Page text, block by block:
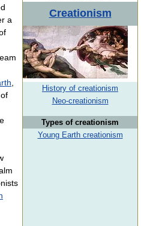
Creationism
History of creationism
Neo-creationism
Types of creationism
Young Earth creationism
a